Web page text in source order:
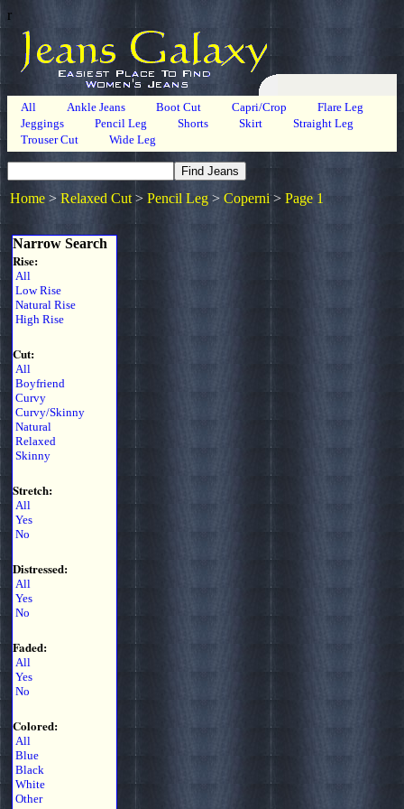
r
All Ankle Jeans Boot Cut Capri/Crop
Flare Leg
Jeggings
Pencil Leg Shorts Skirt
Straight Leg
Trouser Cut
Wide Leg
Home > Relaxed Cut > Pencil Leg > Coperni> Page 1
Narrow Search
Rise:
All
Low Rise
Natural Rise
High Rise
Cut:
All
Boyfriend
Curvy
Curvy/Skinny
Natural
Relaxed
Skinny
Stretch:
All
Yes
No
Distressed:
All
Yes
No
Faded:
All
Yes
No
Colored:
All
Blue
Black
White
Other